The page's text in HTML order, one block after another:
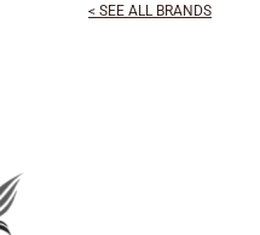
< SEE ALL BRANDS